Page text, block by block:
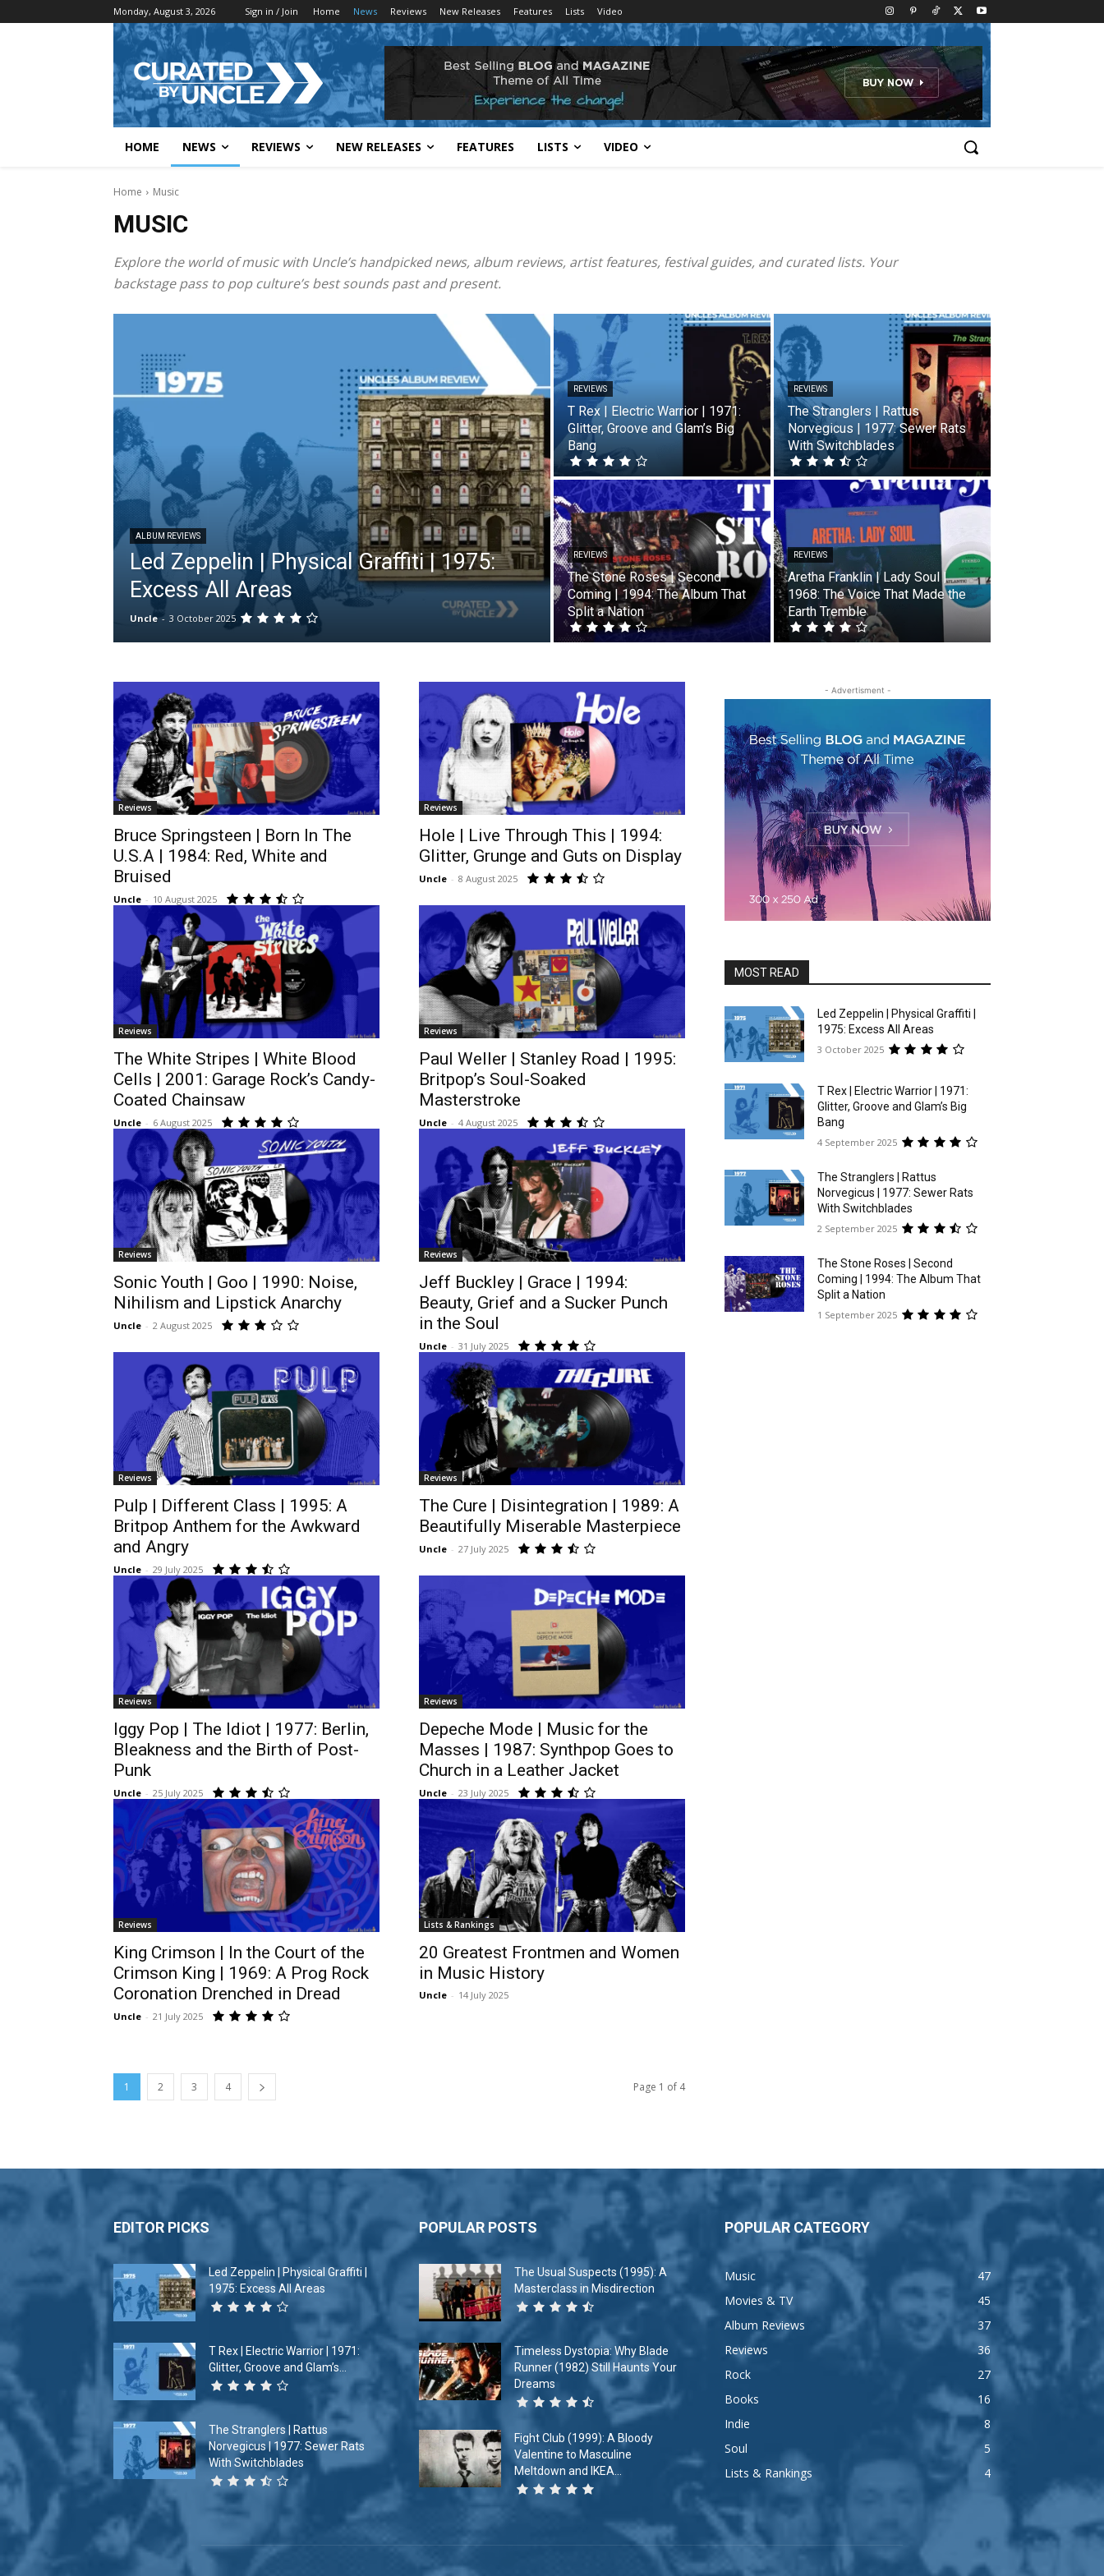
Monday, August 3, 2026 Sign in / Join Home News Reviews New Releases Features Lists Video
HOME NEWS REVIEWS NEW RELEASES FEATURES LISTS VIDEO
Home Music
MUSIC
Explore the world of music with Uncle’s handpicked news, album reviews, artist features, festival guides, and curated lists. Your
backstage pass to pop culture’s best sounds past and present.
ALBUM REVIEWS
Led Zeppelin | Physical Graffiti | 1975:
Excess All Areas
Uncle - 3 October 2025
REVIEWS
T Rex | Electric Warrior | 1971:
Glitter, Groove and Glam’s Big
Bang
REVIEWS
The Stranglers | Rattus
Norvegicus | 1977: Sewer Rats
With Switchblades
REVIEWS
The Stone Roses | Second
Coming | 1994: The Album That
Split a Nation
REVIEWS
Aretha Franklin | Lady Soul |
1968: The Voice That Made the
Earth Tremble
Reviews
Bruce Springsteen | Born In The
U.S.A | 1984: Red, White and
Bruised
Uncle - 10 August 2025
Reviews
Hole | Live Through This | 1994:
Glitter, Grunge and Guts on Display
Uncle - 8 August 2025
Reviews
The White Stripes | White Blood
Cells | 2001: Garage Rock’s Candy-
Coated Chainsaw
Uncle - 6 August 2025
Reviews
Paul Weller | Stanley Road | 1995:
Britpop’s Soul-Soaked
Masterstroke
Uncle - 4 August 2025
Reviews
Sonic Youth | Goo | 1990: Noise,
Nihilism and Lipstick Anarchy
Uncle - 2 August 2025
Reviews
Jeff Buckley | Grace | 1994:
Beauty, Grief and a Sucker Punch
in the Soul
Uncle - 31 July 2025
Reviews
Pulp | Different Class | 1995: A
Britpop Anthem for the Awkward
and Angry
Uncle - 29 July 2025
Reviews
The Cure | Disintegration | 1989: A
Beautifully Miserable Masterpiece
Uncle - 27 July 2025
Reviews
Iggy Pop | The Idiot | 1977: Berlin,
Bleakness and the Birth of Post-
Punk
Uncle - 25 July 2025
Reviews
Depeche Mode | Music for the
Masses | 1987: Synthpop Goes to
Church in a Leather Jacket
Uncle - 23 July 2025
Reviews
King Crimson | In the Court of the
Crimson King | 1969: A Prog Rock
Coronation Drenched in Dread
Uncle - 21 July 2025
Lists & Rankings
20 Greatest Frontmen and Women
in Music History
Uncle - 14 July 2025
1 2 3 4 Page 1 of 4
- Advertisment -
MOST READ
Led Zeppelin | Physical Graffiti |
1975: Excess All Areas
3 October 2025
T Rex | Electric Warrior | 1971:
Glitter, Groove and Glam’s Big
Bang
4 September 2025
The Stranglers | Rattus
Norvegicus | 1977: Sewer Rats
With Switchblades
2 September 2025
The Stone Roses | Second
Coming | 1994: The Album That
Split a Nation
1 September 2025
EDITOR PICKS
Led Zeppelin | Physical Graffiti |
1975: Excess All Areas
T Rex | Electric Warrior | 1971:
Glitter, Groove and Glam’s...
The Stranglers | Rattus
Norvegicus | 1977: Sewer Rats
With Switchblades
POPULAR POSTS
The Usual Suspects (1995): A
Masterclass in Misdirection
Timeless Dystopia: Why Blade
Runner (1982) Still Haunts Your
Dreams
Fight Club (1999): A Bloody
Valentine to Masculine
Meltdown and IKEA...
POPULAR CATEGORY
Music
47
Movies & TV
45
Album Reviews
37
Reviews
36
Rock
27
Books
16
Indie
8
Soul
5
Lists & Rankings
4